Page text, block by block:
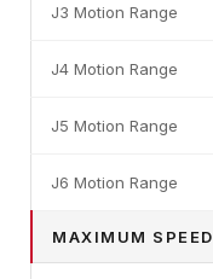
J3 Motion Range
J4 Motion Range
J5 Motion Range
J6 Motion Range
MAXIMUM SPEED